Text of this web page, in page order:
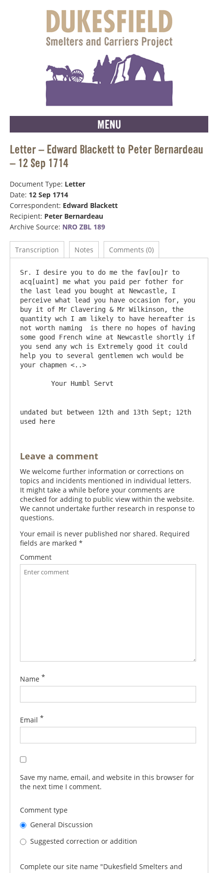
MENU
Letter – Edward Blackett to Peter Bernardeau
– 12 Sep 1714
Document Type: Letter
Date: 12 Sep 1714
Correspondent: Edward Blackett
Recipient: Peter Bernardeau
Archive Source: NRO ZBL 189
Transcription Notes Comments (0)
Sr. I desire you to do me the fav[ou]r to
acq[uaint] me what you paid per fother for
the last lead you bought at Newcastle, I
perceive what lead you have occasion for, you
buy it of Mr Clavering & Mr Wilkinson, the
quantity wch I am likely to have hereafter is
not worth naming  is there no hopes of having
some good French wine at Newcastle shortly if
you send any wch is Extremely good it could
help you to several gentlemen wch would be
your chapmen <..>
undated but between 12th and 13th Sept; 12th
used here
Leave a comment
We welcome further information or corrections on
topics and incidents mentioned in individual letters.
It might take a while before your comments are
checked for adding to public view within the website.
We cannot undertake further research in response to
questions.
Your email is never published nor shared. Required
fields are marked *
Comment
Name *
Email *
Save my name, email, and website in this browser for
the next time I comment.
Comment type
General Discussion
Suggested correction or addition
Complete our site name "Dukesfield Smelters and